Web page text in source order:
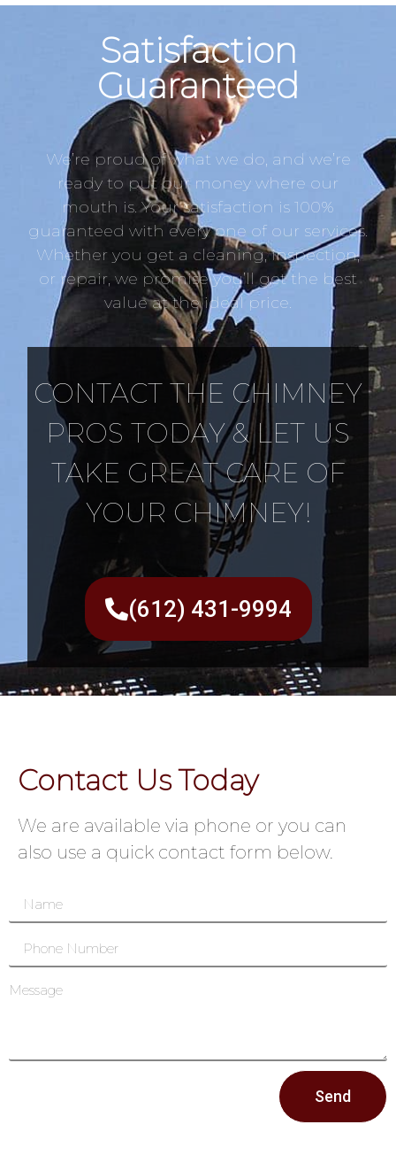
Satisfaction
Guaranteed
We’re proud of what we do, and we’re
ready to put our money where our
mouth is. Your satisfaction is 100%
guaranteed with every one of our services.
Whether you get a cleaning, inspection,
or repair, we promise you’ll get the best
value at the ideal price.
CONTACT THE CHIMNEY
PROS TODAY & LET US
TAKE GREAT CARE OF
YOUR CHIMNEY!
(612) 431-9994
Contact Us Today
We are available via phone or you can
also use a quick contact form below.
Send